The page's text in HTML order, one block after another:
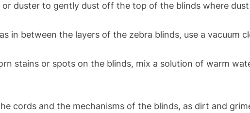
duster to gently dust off the top of the blinds where
in between the layers of the zebra blinds, use a vacuum
stains or spots on the blinds, mix a solution of warm
cords and the mechanisms of the blinds, as dirt and